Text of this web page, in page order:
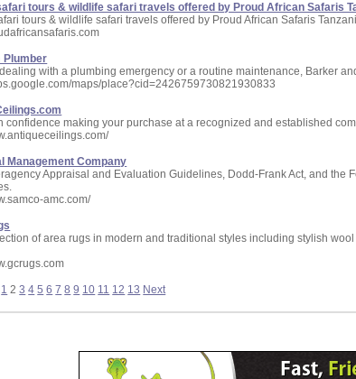
tours & wildlife safari travels offered by Proud African Safaris
tours & wildlife safari travels offered by Proud African Safaris
Plumber
with a plumbing emergency or a routine maintenance, Barker
maps/place?cid=2426759730821930833
confidence making your purchase at a recognized and established
Management Company
Appraisal and Evaluation Guidelines, Dodd-Frank Act, and
amc.com/
of area rugs in modern and traditional styles including stylish
1 23 4 5 6 7 8 9 10 11 12 13 Next